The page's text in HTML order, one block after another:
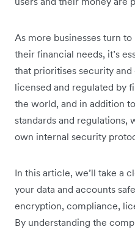
As more businesses turn
their financial needs, it’s
that prioritises security
licensed and regulated by
the world, and in addition
standards and regulations,
own internal security
In this article, we’ll take a
your data and accounts
encryption, compliance,
By understanding the